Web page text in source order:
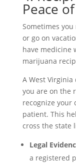
Peace
Sometimes
or go on
have medicine
marijuana
A West
you are on the
recognize your
patient. This
cross the state
Legal
a registered